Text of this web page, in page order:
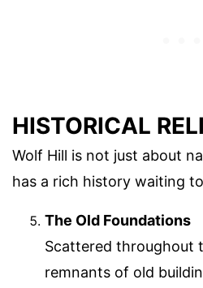
HISTORICAL
Wolf Hill is not just about
has a rich history waiting
The Old Foundations
Scattered throughout
remnants of old